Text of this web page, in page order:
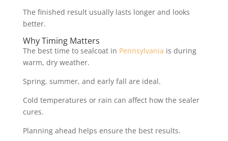
The finished result usually lasts longer and looks
better.
Why Timing Matters
The best time to sealcoat in Pennsylvania is during
warm, dry weather.
Spring, summer, and early fall are ideal.
Cold temperatures or rain can affect how the sealer
cures.
Planning ahead helps ensure the best results.